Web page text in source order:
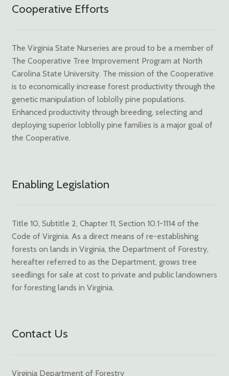
Cooperative Efforts
The Virginia State Nurseries are proud to be a member of
The Cooperative Tree Improvement Program at North
Carolina State University. The mission of the Cooperative
is to economically increase forest productivity through the
genetic manipulation of loblolly pine populations.
Enhanced productivity through breeding, selecting and
deploying superior loblolly pine families is a major goal of
the Cooperative.
Enabling Legislation
Title 10, Subtitle 2, Chapter 11, Section 10.1-1114 of the
Code of Virginia. As a direct means of re-establishing
forests on lands in Virginia, the Department of Forestry,
hereafter referred to as the Department, grows tree
seedlings for sale at cost to private and public landowners
for foresting lands in Virginia.
Contact Us
Virginia Department of Forestry